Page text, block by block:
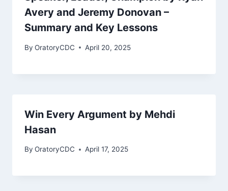
Avery and Jeremy Donovan –
Summary and Key Lessons
By OratoryCDC April 20, 2025
Win Every Argument by Mehdi
Hasan
By OratoryCDC April 17, 2025